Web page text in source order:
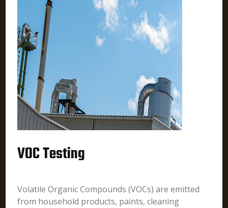
VOC Testing
Volatile Organic Compounds (VOCs) are emitted
from household products, paints, cleaning